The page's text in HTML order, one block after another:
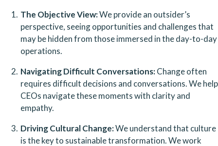
The Objective View: We provide an outsider’s
perspective, seeing opportunities and challenges that
may be hidden from those immersed in the day-to-day
operations.
Navigating Difficult Conversations: Change often
requires difficult decisions and conversations. We help
CEOs navigate these moments with clarity and
empathy.
Driving Cultural Change: We understand that culture
is the key to sustainable transformation. We work